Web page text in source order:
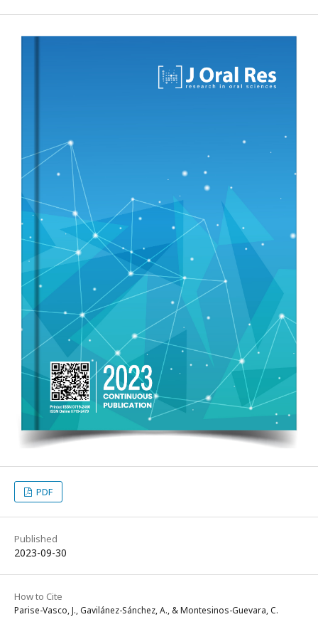
PDF
Published
2023-09-30
How to Cite
Parise-Vasco, J., Gavilánez-Sánchez, A., & Montesinos-Guevara, C.